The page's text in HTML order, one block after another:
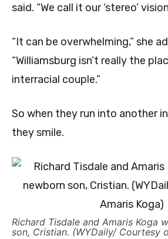
said. “We call it our ‘stereo’
“It can be overwhelming,” she
“Williamsburg isn’t really the
interracial couple.”
So when they run into another
they smile.
Richard Tisdale and Amaris Koga
son, Cristian. (WYDaily/ Courtesy